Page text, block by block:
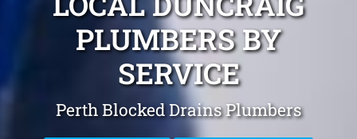
PLUMBERS BY
SERVICE
Perth Blocked Drains Plumbers